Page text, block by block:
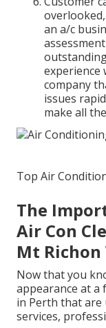
an a/c
experience
company
issues
make all
Top Air
The
Air Con
Mt
Now that you
appearance at a
in Perth that
services,